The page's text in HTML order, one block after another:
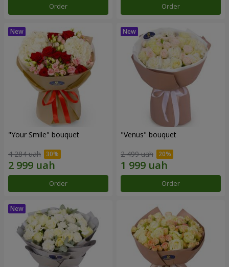
Order Order
"Your Smile" bouquet
4 284 uah
Order
"Venus" bouquet
2 499 uah
Order